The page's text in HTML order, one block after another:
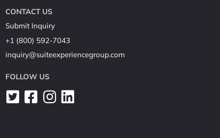
CONTACT US
Submit Inquiry
+1 (800) 592-7043
inquiry@suiteexperiencegroup.com
FOLLOW US